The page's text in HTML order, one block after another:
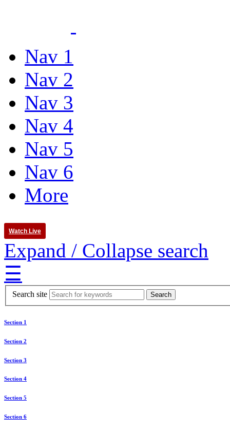
Nav 1
Nav 2
Nav 3
Nav 4
Nav 5
Nav 6
More
Watch Live
Expand / Collapse search
☰
Search site
Section 1
Section 2
Section 3
Section 4
Section 5
Section 6